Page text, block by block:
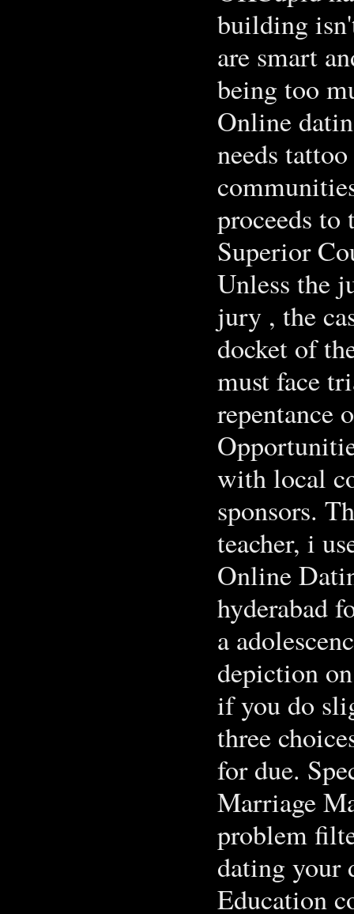
building
are smart
being too
Online
needs
proceeds
Superior
Unless the
jury , the
docket of
must face
repentance
with local
sponsors.
teacher, i
Online
hyderabad
a
depiction
if you do
three
for due.
Marriage
problem
dating your
Education